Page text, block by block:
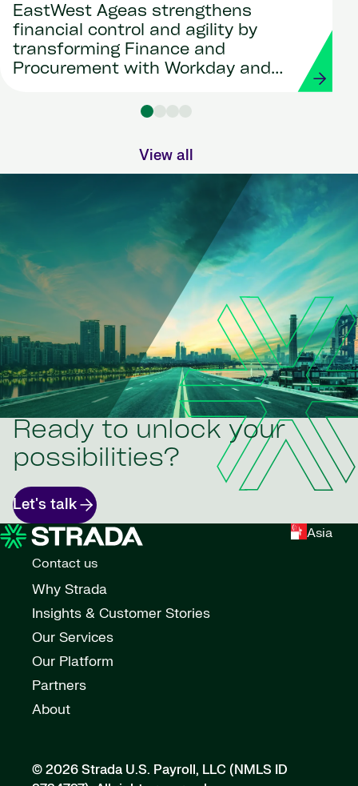
EastWest Ageas strengthens
financial control and agility by
transforming Finance and
Procurement with Workday and
View all
Ready to unlock your
possibilities?
Let's talk
Asia
Contact us
Why Strada
Insights & Customer Stories
Our Services
Our Platform
Partners
About
© 2026 Strada U.S. Payroll, LLC (NMLS ID